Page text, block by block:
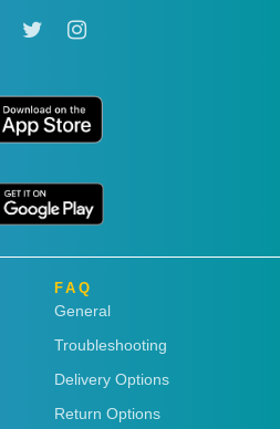
FAQ
General
Troubleshooting
Delivery Options
Return Options